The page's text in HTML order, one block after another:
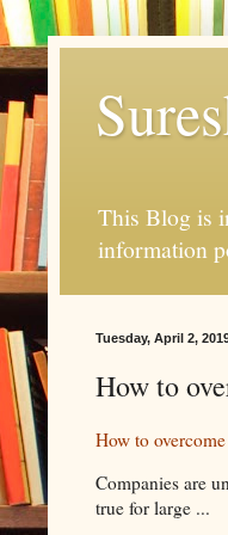
This Blog is
information
Tuesday, April 2,
How to
How to
Companies are
true for large ...